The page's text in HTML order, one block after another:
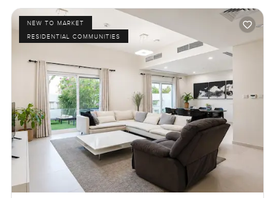
NEW TO MARKET
RESIDENTIAL COMMUNITIES